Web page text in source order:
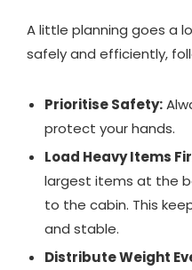
A little planning goes a
safely and efficiently,
Prioritise Safety:
protect your hands.
Load Heavy Items
largest items at the
to the cabin. This
and stable.
Distribute Weight